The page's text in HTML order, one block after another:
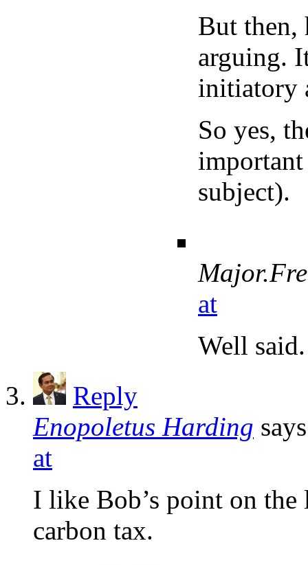
But then,
arguing.
initiatory
So yes,
subject).
at
Well said.
Reply
Enopoletus Harding
at
I like Bob’s point on
carbon tax.